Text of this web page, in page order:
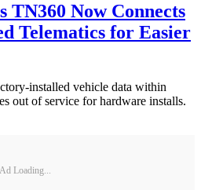
TN360 Now Connects
Telematics for Easier
installed vehicle data within
out of service for hardware installs.
Ad Loading...